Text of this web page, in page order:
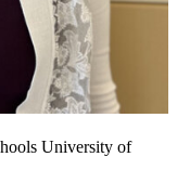
University of